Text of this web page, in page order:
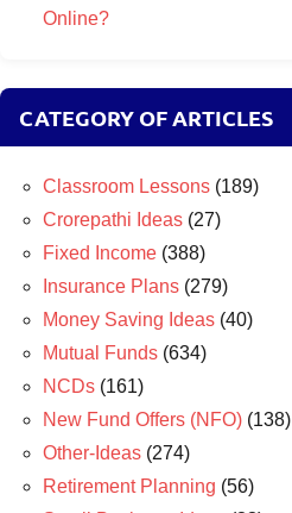
Online?
CATEGORY OF ARTICLES
Classroom Lessons (189)
Crorepathi Ideas (27)
Fixed Income (388)
Insurance Plans (279)
Money Saving Ideas (40)
Mutual Funds (634)
NCDs (161)
New Fund Offers (NFO) (138)
Other-Ideas (274)
Retirement Planning (56)